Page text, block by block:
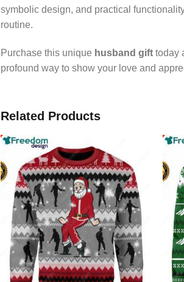
symbolic design, and practical
routine.
Purchase this unique husband gift today
profound way to show your love and
Related Products